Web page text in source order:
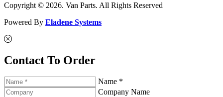
Copyright © 2026. Van Parts. All Rights Reserved
Powered By Eladene Systems
Contact To Order
Name *
Company Name